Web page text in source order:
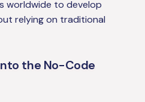
worldwide to develop
relying on traditional
the No-Code